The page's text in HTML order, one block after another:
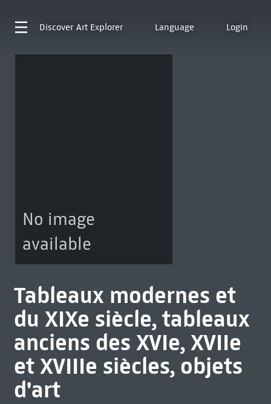
Discover Art Explorer Language Login
No image
available
Tableaux modernes et
du XIXe siècle, tableaux
anciens des XVIe, XVIIe
et XVIIIe siècles, objets
d'art